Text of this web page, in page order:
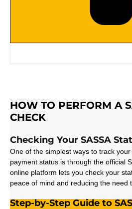
HOW TO PERFORM A
CHECK
Checking Your SASSA
One of the simplest ways to track
payment status is through the official
online platform lets you check your
peace of mind and reducing the need
Step-by-Step Guide to